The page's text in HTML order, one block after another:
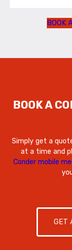
BOOK
BOOK A
Simply get a
at a time and
Conder mobile
GET